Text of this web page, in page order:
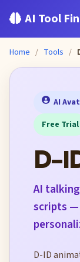
AI Tool
Home / Tools /
AI
Free Trial
D-
AI
scripts
D-ID